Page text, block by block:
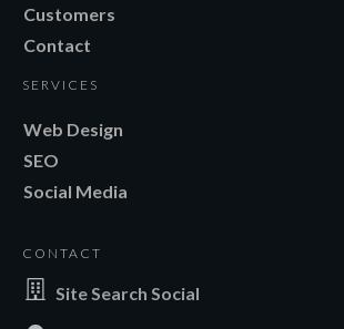
Customers
Contact
SERVICES
Web Design
SEO
Social Media
CONTACT
Site Search Social